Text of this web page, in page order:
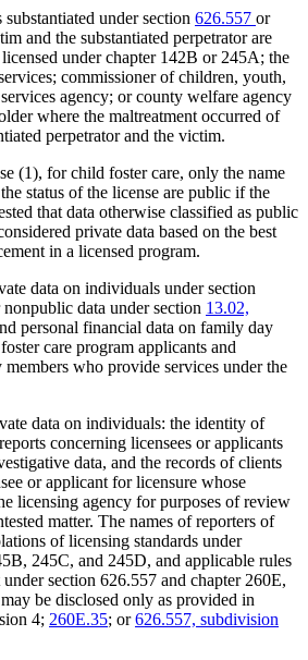
under section 626.557 or
and the substantiated perpetrator are
under chapter 142B or 245A; the
commissioner of children, youth,
agency; or county welfare agency
where the maltreatment occurred of
perpetrator and the victim.
(1), for child foster care, only the name
status of the license are public if the
that data otherwise classified as public
private data based on the best
in a licensed program.
data on individuals under section
nonpublic data under section 13.02,
personal financial data on family day
care program applicants and
who provide services under the
data on individuals: the identity of
concerning licensees or applicants
data, and the records of clients
or applicant for licensure whose
licensing agency for purposes of review
matter. The names of reporters of
of licensing standards under
245C, and 245D, and applicable rules
section 626.557 and chapter 260E,
be disclosed only as provided in
4; 260E.35; or626.557, subdivision